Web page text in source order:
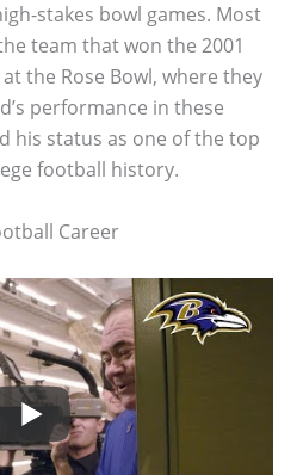
stakes bowl games. Most
team that won the 2001
the Rose Bowl, where they
performance in these
his status as one of the top
football history.
Career